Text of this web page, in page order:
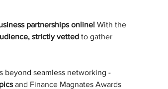
partnerships online! With the
strictly vetted to gather
beyond seamless networking -
and Finance Magnates Awards